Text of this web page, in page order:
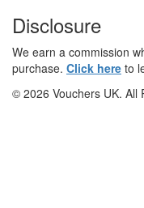
Disclosure
We earn a commission
purchase. Click here to
© 2026 Vouchers UK. All